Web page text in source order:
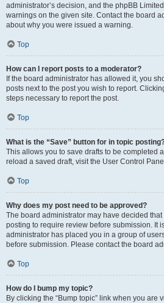
administrator’s decision, and the phpBB
warnings on the given site. Contact the board
about why you were issued a warning.
Top
How can I report posts to a moderator?
If the board administrator has allowed it, you
posts next to the post you wish to report.
steps necessary to report the post.
Top
What is the “Save” button for in topic
This allows you to save drafts to be completed
reload a saved draft, visit the User Control
Top
Why does my post need to be approved?
The board administrator may have decided
posting to require review before submission. It
administrator has placed you in a group of
before submission. Please contact the board
Top
How do I bump my topic?
By clicking the “Bump topic” link when you are